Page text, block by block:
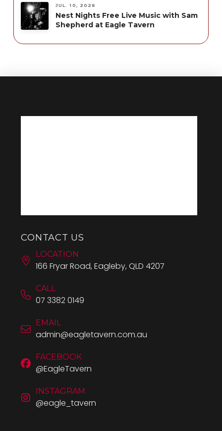
JUL. 10, 2026
Nest Nights Free Live Music with Sam
Shepherd at Eagle Tavern
CONTACT US
LOCATION
166 Fryar Road, Eagleby, QLD 4207
CALL
07 3382 0149
EMAIL
admin@eagletavern.com.au
FACEBOOK
@EagleTavern
INSTAGRAM
@eagle_tavern